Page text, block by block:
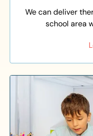
We can deliver
school area